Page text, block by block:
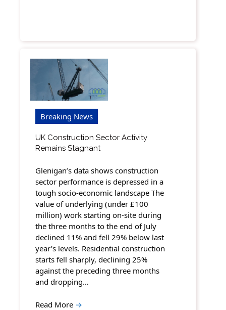
Breaking News
UK Construction Sector Activity
Remains Stagnant
Glenigan’s data shows construction
sector performance is depressed in a
tough socio-economic landscape The
value of underlying (under £100
million) work starting on-site during
the three months to the end of July
declined 11% and fell 29% below last
year’s levels. Residential construction
starts fell sharply, declining 25%
against the preceding three months
and dropping…
Read More →